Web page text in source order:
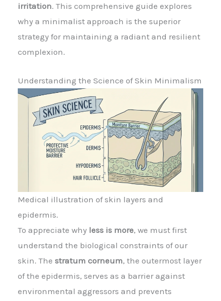
irritation. This comprehensive guide explores
why a minimalist approach is the superior
strategy for maintaining a radiant and resilient
complexion.
Understanding the Science of Skin Minimalism
Medical illustration of skin layers and
epidermis.
To appreciate why less is more, we must first
understand the biological constraints of our
skin. The stratum corneum, the outermost layer
of the epidermis, serves as a barrier against
environmental aggressors and prevents